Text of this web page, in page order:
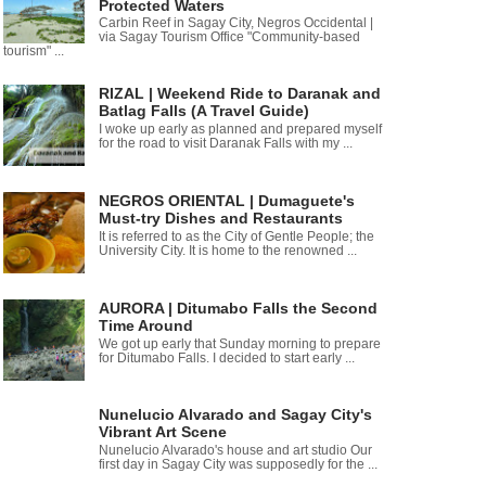
Protected Waters
Carbin Reef in Sagay City, Negros Occidental |
via Sagay Tourism Office "Community-based
tourism" ...
RIZAL | Weekend Ride to Daranak and
Batlag Falls (A Travel Guide)
I woke up early as planned and prepared myself
for the road to visit Daranak Falls with my ...
NEGROS ORIENTAL | Dumaguete's
Must-try Dishes and Restaurants
It is referred to as the City of Gentle People; the
University City. It is home to the renowned ...
AURORA | Ditumabo Falls the Second
Time Around
We got up early that Sunday morning to prepare
for Ditumabo Falls. I decided to start early ...
Nunelucio Alvarado and Sagay City's
Vibrant Art Scene
Nunelucio Alvarado's house and art studio Our
first day in Sagay City was supposedly for the ...